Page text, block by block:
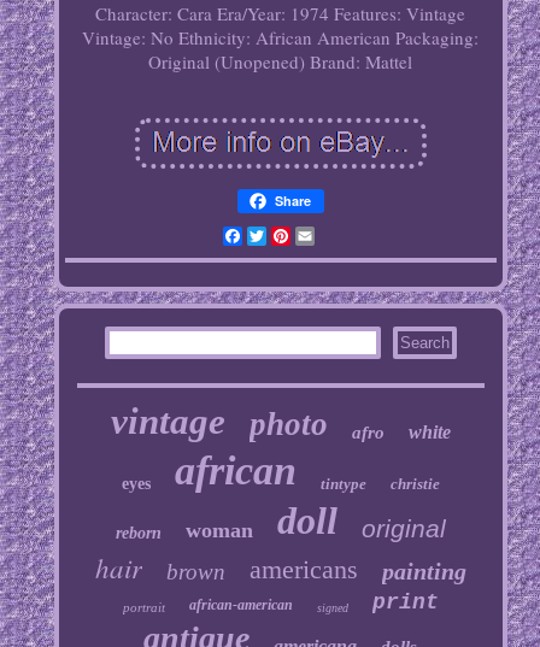
Character: Cara Era/Year: 1974 Features: Vintage
Vintage: No Ethnicity: African American Packaging:
Original (Unopened) Brand: Mattel
Share
Facebook
TwitterPinterest
Email
vintage photo afro white
eyes african tintype christie
reborn woman doll original
hair brown americans painting
portrait african-american signed print
antique